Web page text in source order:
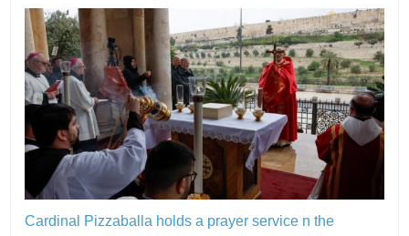
Cardinal Pizzaballa holds a prayer service n the